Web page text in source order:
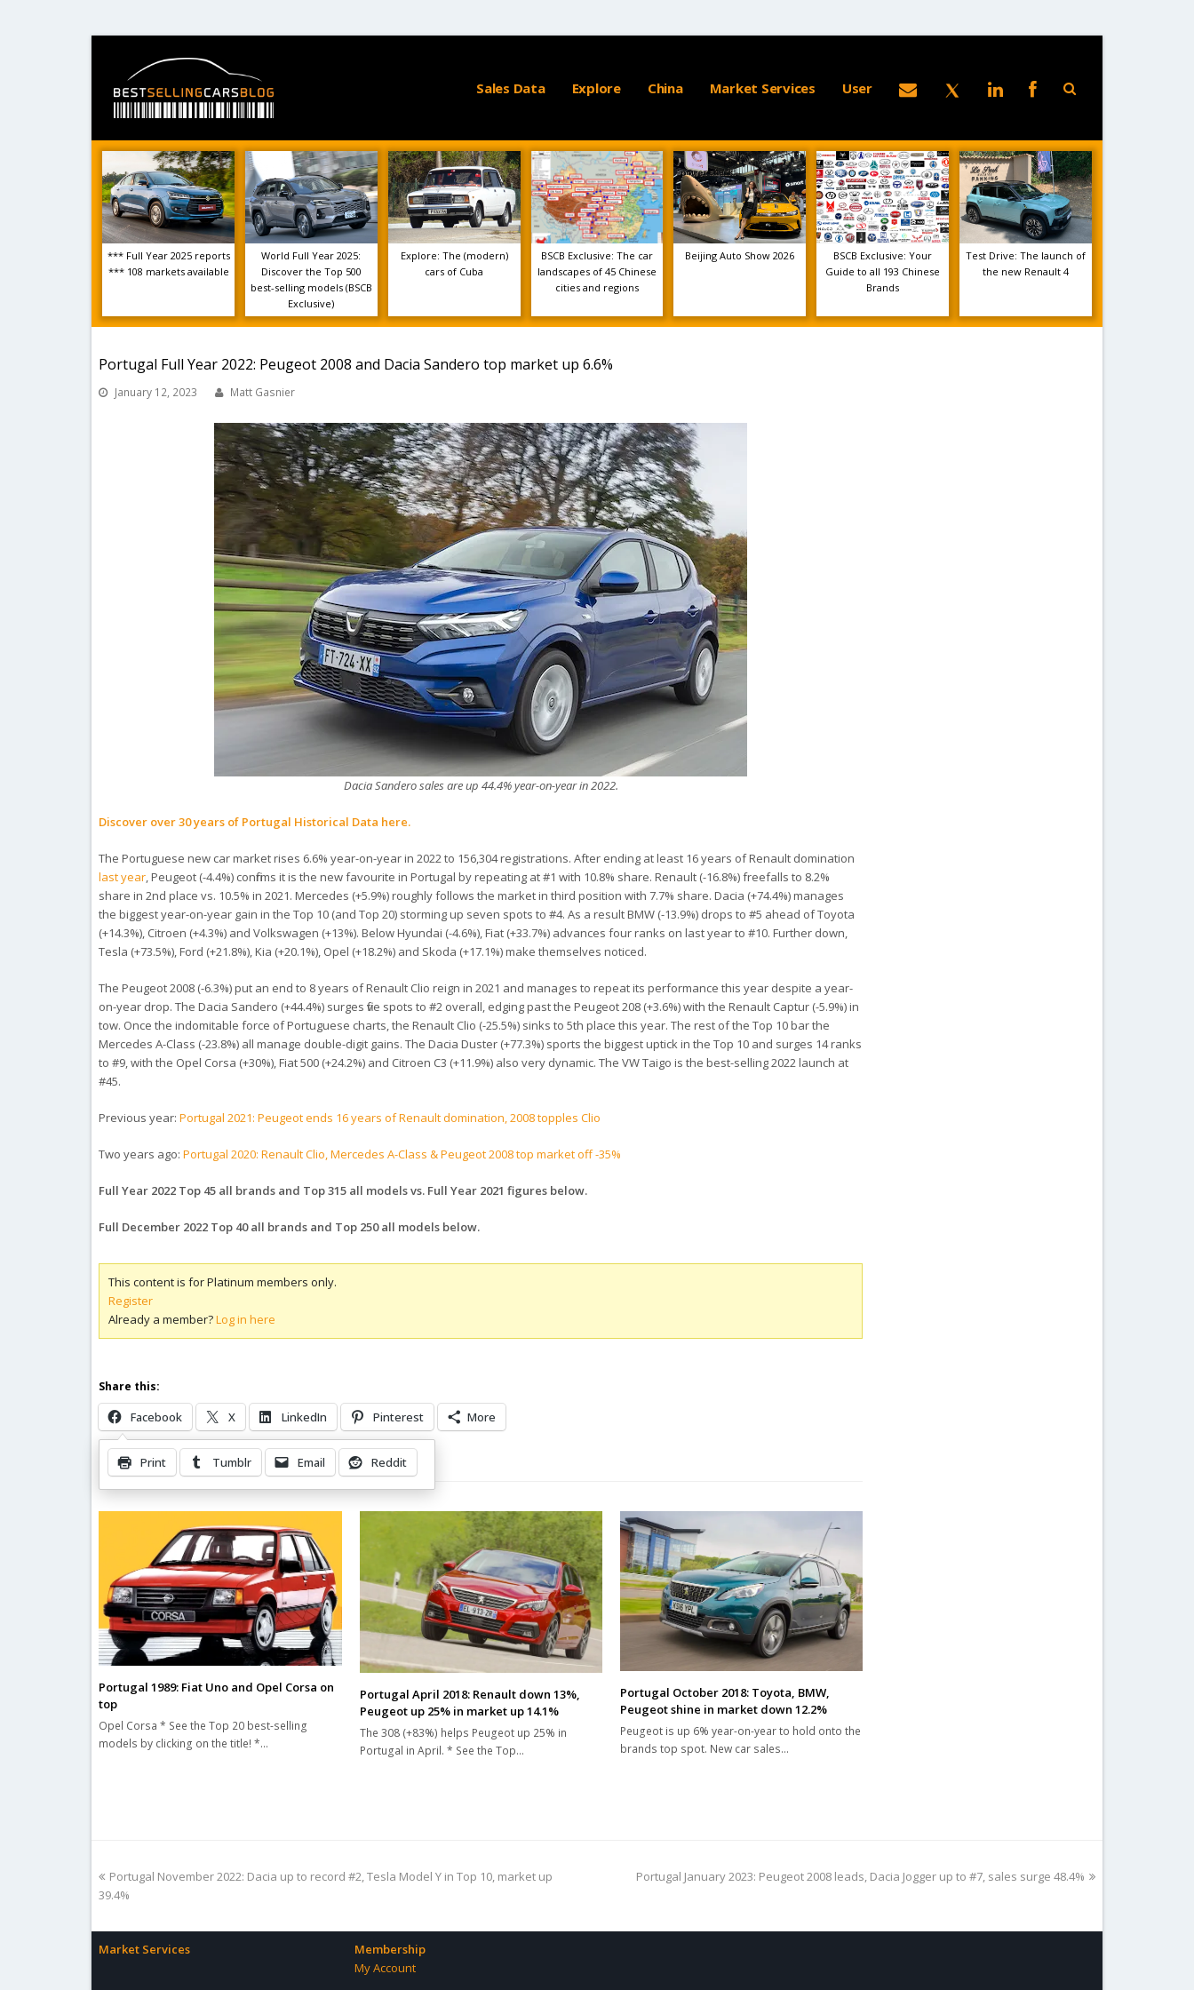
Sales Data Explore China Market Services User
*** Full Year 2025 reports
*** 108 markets available
World Full Year 2025:
Discover the Top 500
best-selling models (BSCB
Exclusive)
Explore: The (modern)
cars of Cuba
BSCB Exclusive: The car
landscapes of 45 Chinese
cities and regions
Beijing Auto Show 2026
BSCB Exclusive: Your
Guide to all 193 Chinese
Brands
Test Drive: The launch of
the new Renault 4
Portugal Full Year 2022: Peugeot 2008 and Dacia Sandero top market up 6.6%
January 12, 2023 Matt Gasnier
Dacia Sandero sales are up 44.4% year-on-year in 2022.
Discover over 30 years of Portugal Historical Data here.
The Portuguese new car market rises 6.6% year-on-year in 2022 to 156,304 registrations. After ending at least 16 years of Renault domination
last year, Peugeot (-4.4%) confirms it is the new favourite in Portugal by repeating at #1 with 10.8% share. Renault (-16.8%) freefalls to 8.2%
share in 2nd place vs. 10.5% in 2021. Mercedes (+5.9%) roughly follows the market in third position with 7.7% share. Dacia (+74.4%) manages
the biggest year-on-year gain in the Top 10 (and Top 20) storming up seven spots to #4. As a result BMW (-13.9%) drops to #5 ahead of Toyota
(+14.3%), Citroen (+4.3%) and Volkswagen (+13%). Below Hyundai (-4.6%), Fiat (+33.7%) advances four ranks on last year to #10. Further down,
Tesla (+73.5%), Ford (+21.8%), Kia (+20.1%), Opel (+18.2%) and Skoda (+17.1%) make themselves noticed.
The Peugeot 2008 (-6.3%) put an end to 8 years of Renault Clio reign in 2021 and manages to repeat its performance this year despite a year-
on-year drop. The Dacia Sandero (+44.4%) surges five spots to #2 overall, edging past the Peugeot 208 (+3.6%) with the Renault Captur (-5.9%) in
tow. Once the indomitable force of Portuguese charts, the Renault Clio (-25.5%) sinks to 5th place this year. The rest of the Top 10 bar the
Mercedes A-Class (-23.8%) all manage double-digit gains. The Dacia Duster (+77.3%) sports the biggest uptick in the Top 10 and surges 14 ranks
to #9, with the Opel Corsa (+30%), Fiat 500 (+24.2%) and Citroen C3 (+11.9%) also very dynamic. The VW Taigo is the best-selling 2022 launch at
#45.
Previous year:Portugal 2021: Peugeot ends 16 years of Renault domination, 2008 topples Clio
Two years ago:Portugal 2020: Renault Clio, Mercedes A-Class & Peugeot 2008 top market off -35%
Full Year 2022 Top 45 all brands and Top 315 all models vs. Full Year 2021 figures below.
Full December 2022 Top 40 all brands and Top 250 all models below.
This content is for Platinum members only.
Register
Already a member?Log in here
Share this:
Facebook X LinkedIn Pinterest More
Print Tumblr Email Reddit
Related Posts
Portugal 1989: Fiat Uno and Opel Corsa on
top
Opel Corsa * See the Top 20 best-selling
models by clicking on the title! *…
Portugal April 2018: Renault down 13%,
Peugeot up 25% in market up 14.1%
The 308 (+83%) helps Peugeot up 25% in
Portugal in April. * See the Top…
Portugal October 2018: Toyota, BMW,
Peugeot shine in market down 12.2%
Peugeot is up 6% year-on-year to hold onto the
brands top spot. New car sales…
previous
post:
Portugal November 2022: Dacia up to record #2, Tesla Model Y in Top 10, market up
39.4%
next
Portugal January 2023: Peugeot 2008 leads, Dacia Jogger up to #7, sales surge 48.4%
Market Services
Membership
My Account